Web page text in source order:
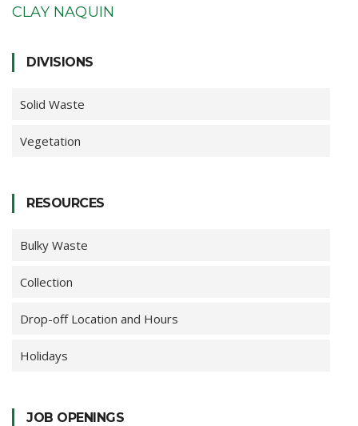
CLAY NAQUIN
DIVISIONS
Solid Waste
Vegetation
RESOURCES
Bulky Waste
Collection
Drop-off Location and Hours
Holidays
JOB OPENINGS